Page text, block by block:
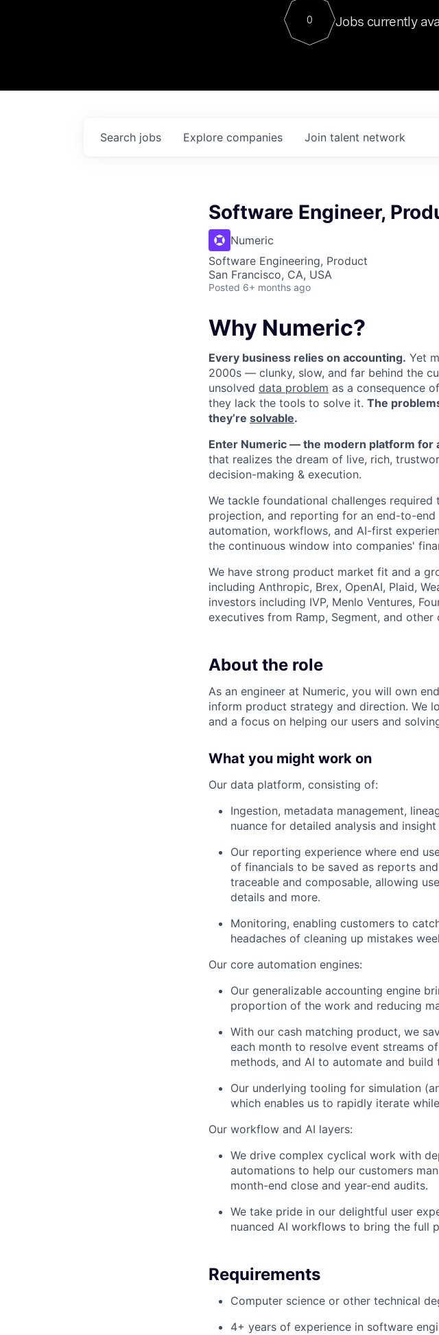
Contact
0 Jobs currently
Search jobs Explore companies Join talent network
Software Engineer,
Numeric
Software Engineering, Product
San Francisco, CA, USA
Posted 6+ months ago
Why Numeric?
Every business relies on accounting. Yet
2000s — clunky, slow, and far behind the
unsolved data problem as a consequence
they lack the tools to solve it. The
they’re solvable.
Enter Numeric — the modern platform for
that realizes the dream of live, rich,
decision-making & execution.
We tackle foundational challenges
projection, and reporting for an end-to-
automation, workflows, and AI-first
the continuous window into companies'
We have strong product market fit and a
including Anthropic, Brex, OpenAI, Plaid,
investors including IVP, Menlo Ventures,
executives from Ramp, Segment, and
About the role
As an engineer at Numeric, you will own
inform product strategy and direction. We
and a focus on helping our users and
What you might work on
Our data platform, consisting of:
Ingestion, metadata management,
nuance for detailed analysis and
Our reporting experience where end
of financials to be saved as reports
traceable and composable, allowing
details and more.
Monitoring, enabling customers to
headaches of cleaning up mistakes
Our core automation engines:
Our generalizable accounting engine
proportion of the work and reducing
With our cash matching product, we
each month to resolve event streams
methods, and AI to automate and build
Our underlying tooling for simulation
which enables us to rapidly iterate
Our workflow and AI layers:
We drive complex cyclical work with
automations to help our customers
month-end close and year-end audits.
We take pride in our delightful user
nuanced AI workflows to bring the full
Requirements
Computer science or other technical
4+ years of experience in software